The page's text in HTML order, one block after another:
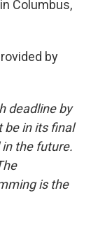
Columbus,
by
deadline by
be in its final
the future.
is the